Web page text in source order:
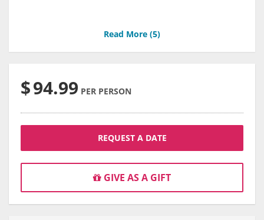
Read More (5)
$94.99 PER PERSON
REQUEST A DATE
GIVE AS A GIFT